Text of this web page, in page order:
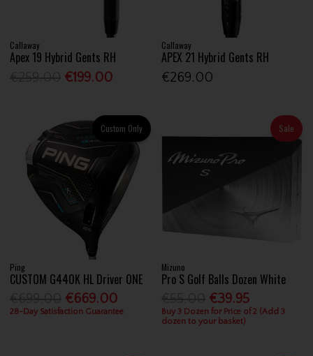
Callaway
Apex 19 Hybrid Gents RH
€199.00
Callaway
APEX 21 Hybrid Gents RH
€269.00
Custom Only
Ping
CUSTOM G440K HL Driver ONE
€669.00
28-Day Satisfaction Guarantee
Sale
Mizuno
Pro S Golf Balls Dozen White
€39.95
Buy 3 Dozen for Price of 2 (Add 3
dozen to your basket)